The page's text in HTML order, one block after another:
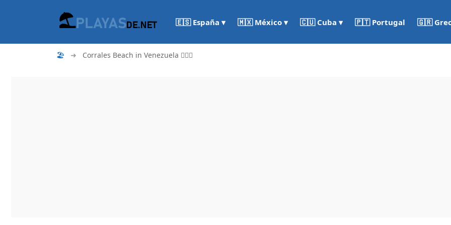
🇪🇸 España ▾ 🇲🇽 México ▾ 🇨🇺 Cuba ▾ 🇵🇹 Portugal 🇬🇷
🏖 ➜ Corrales Beach in Venezuela 🏄🏻‍♀️